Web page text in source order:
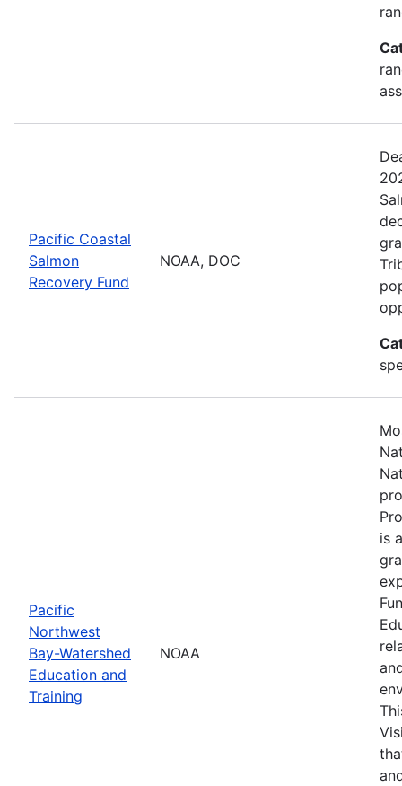
Pacific Coastal
Salmon
Recovery Fund
NOAA, DOC
Pacific
Northwest
Bay-Watershed
Education and
Training
NOAA
is